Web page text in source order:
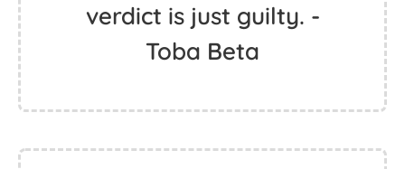
verdict is just guilty. -
Toba Beta